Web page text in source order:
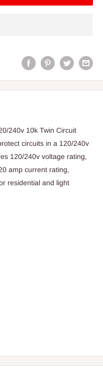
240v 10k Twin Circuit
circuits in a 120/240v
120/240v voltage rating,
amp current rating,
residential and light